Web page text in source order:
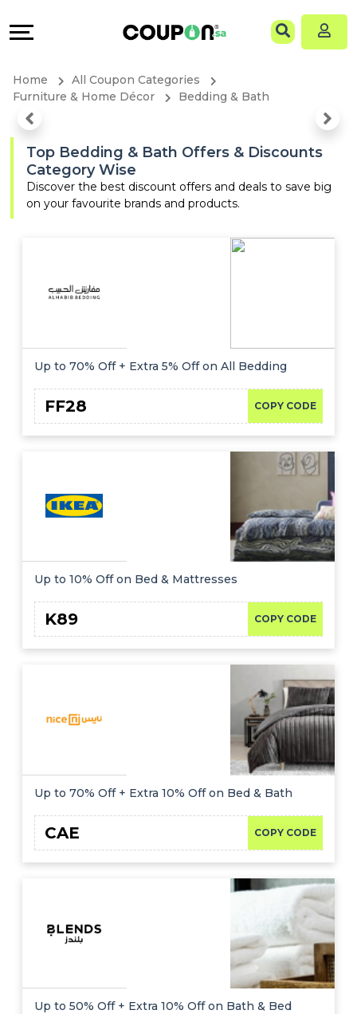
Stores
Store
Categories
Coupon
All
Categories
Grow
Connect
Help
Support
AR
Home
All Coupon Categories
Furniture & Home Décor
Bedding & Bath
Top Bedding & Bath Offers & Discounts
Category Wise
Discover the best discount offers and deals to save big
on your favourite brands and products.
Up to 70% Off + Extra 5% Off on All Bedding
COPY CODE
FF28
Up to 10% Off on Bed & Mattresses
COPY CODE
K89
Up to 70% Off + Extra 10% Off on Bed & Bath
COPY CODE
CAE
Up to 50% Off + Extra 10% Off on Bath & Bed